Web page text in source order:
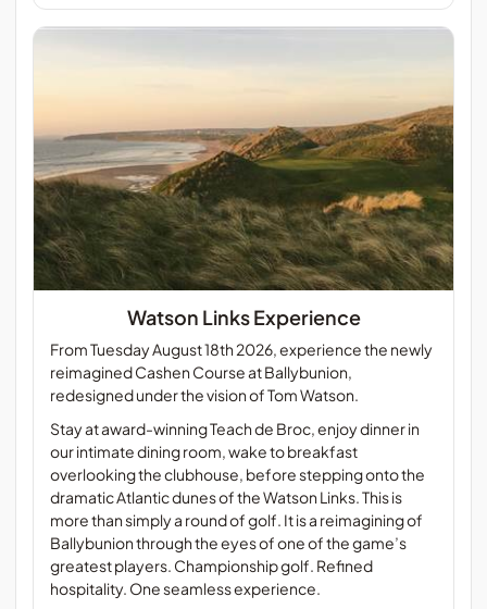
Watson Links Experience
From Tuesday August 18th 2026, experience the newly
reimagined Cashen Course at Ballybunion,
redesigned under the vision of Tom Watson.
Stay at award-winning Teach de Broc, enjoy dinner in
our intimate dining room, wake to breakfast
overlooking the clubhouse, before stepping onto the
dramatic Atlantic dunes of the Watson Links. This is
more than simply a round of golf. It is a reimagining of
Ballybunion through the eyes of one of the game’s
greatest players. Championship golf. Refined
hospitality. One seamless experience.